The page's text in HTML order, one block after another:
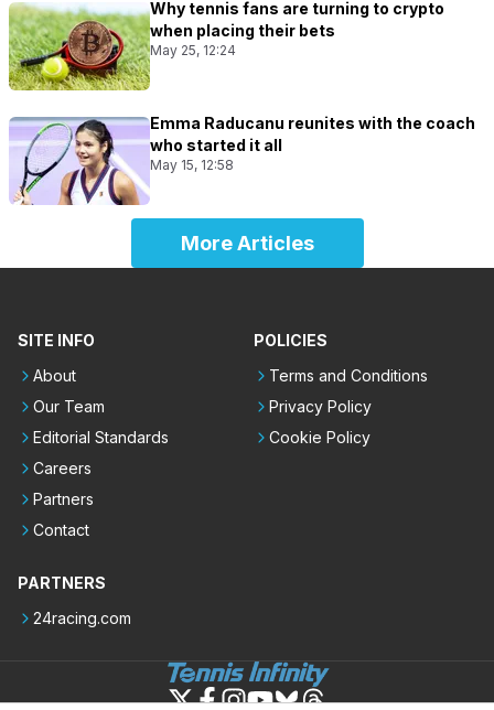
Why tennis fans are turning to crypto
when placing their bets
May 25, 12:24
Emma Raducanu reunites with the coach
who started it all
May 15, 12:58
More Articles
SITE INFO
About
Our Team
Editorial Standards
Careers
Partners
Contact
POLICIES
Terms and Conditions
Privacy Policy
Cookie Policy
PARTNERS
24racing.com